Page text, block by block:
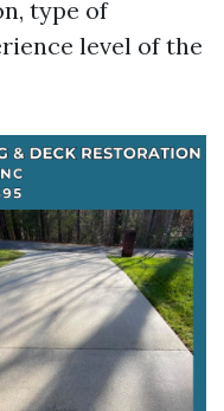
type of
level of the